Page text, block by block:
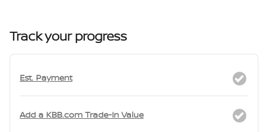
Track your progress
Est. Payment
Add a KBB.com Trade-In Value